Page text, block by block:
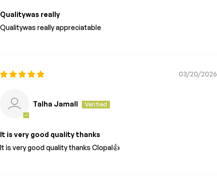
Qualitywas really
Qualitywas really appreciatable
03/20/2026
Talha Jamall
It is very good quality thanks
It is very good quality thanks Clopal👍